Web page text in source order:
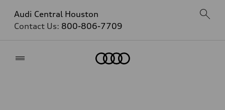
Audi Central Houston
Contact Us: 800-806-7709